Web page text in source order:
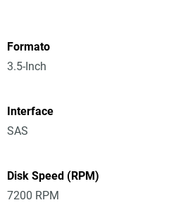
Formato
3.5-Inch
Interface
SAS
Disk Speed (RPM)
7200 RPM